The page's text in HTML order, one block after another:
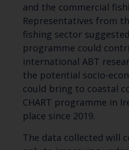
and the commercial
Representatives from
fishing sector
programme could
international ABT
the potential socio-
could bring to coastal
CHART programme in
place since 2019.
The data collected will